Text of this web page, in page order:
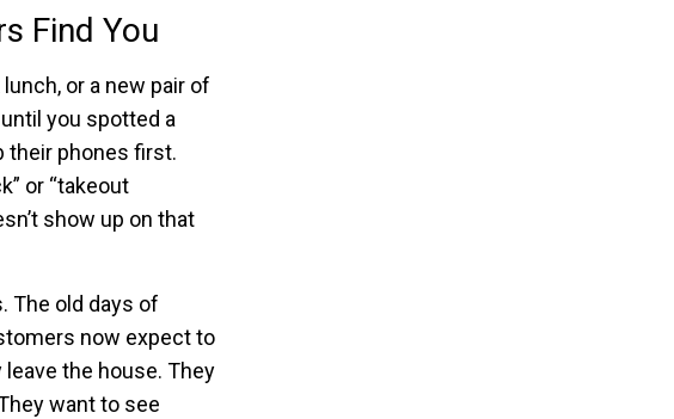
Find You
or a new pair of
you spotted a
their phones first.
or “takeout
show up on that
The old days of
now expect to
the house. They
want to see